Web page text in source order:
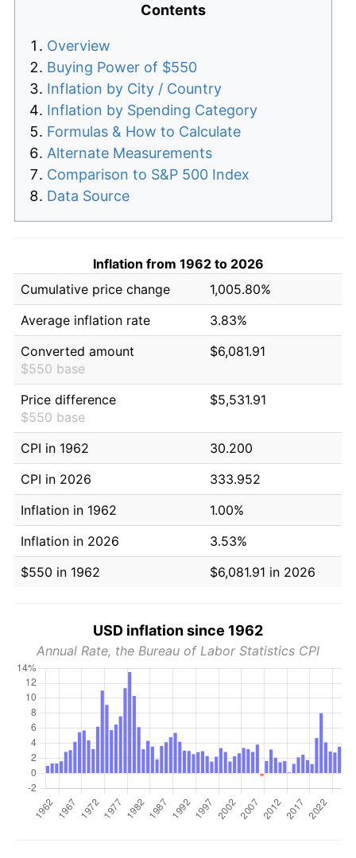
Contents
Overview
Buying Power of $550
Inflation by City / Country
Inflation by Spending Category
Formulas & How to Calculate
Alternate Measurements
Comparison to S&P 500 Index
Data Source
Inflation from 1962 to 2026
Cumulative price change
1,005.80%
Average inflation rate
3.83%
Converted amount
$550 base
$6,081.91
Price difference
$550 base
$5,531.91
CPI in 1962
30.200
CPI in 2026
333.952
Inflation in 1962
1.00%
Inflation in 2026
3.53%
$550 in 1962
$6,081.91 in 2026
USD inflation since 1962
Annual Rate, the Bureau of Labor Statistics CPI